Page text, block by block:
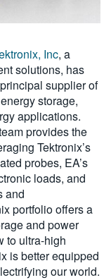
Inc, a
solutions, has
supplier of
storage,
applications.
provides the
Tektronix’s
probes, EA’s
loads, and
and
portfolio offers a
and power
to ultra-high
is better equipped
our world.